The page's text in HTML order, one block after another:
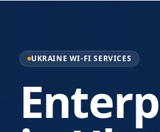
UKRAINE WI-FI SERVICES